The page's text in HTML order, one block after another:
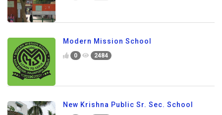
Modern Mission School
0 2484
New Krishna Public Sr. Sec. School